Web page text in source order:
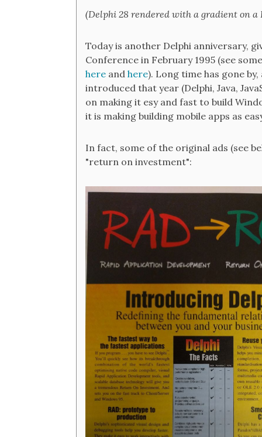
(Delphi 28 rendered with a gradient on
Today is another Delphi anniversary,
Conference in February 1995 (see
here and here). Long time has gone
introduced that year (Delphi, Java,
on making it esy and fast to build
it is making building mobile apps as
In fact, some of the original ads (see
"return on investment":